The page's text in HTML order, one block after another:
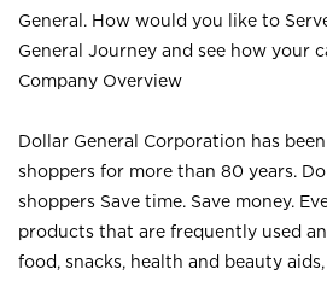
General. How would you like to
General Journey and see how your
Company Overview
Dollar General Corporation has
shoppers for more than 80 years.
shoppers Save time. Save money.
products that are frequently used
food, snacks, health and beauty